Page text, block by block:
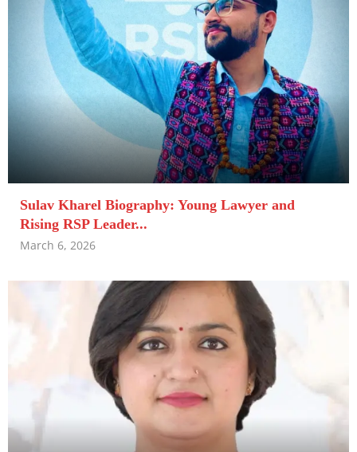
Sulav Kharel Biography: Young Lawyer and
Rising RSP Leader...
March 6, 2026